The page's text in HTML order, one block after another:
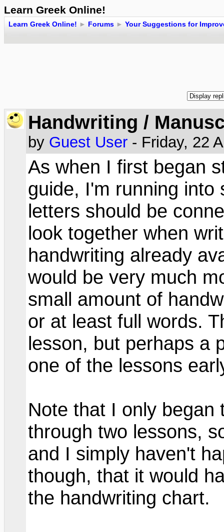
Learn Greek Online!
Learn Greek Online! ► Forums ► Your Suggestions for
Handwriting /
by Guest User - Friday, 22
As when I first began
guide, I'm running into
letters should be
look together when
handwriting already
would be very much
small amount of
or at least full words.
lesson, but perhaps a
one of the lessons
Note that I only began
through two lessons,
and I simply haven't
though, that it would
the handwriting chart.